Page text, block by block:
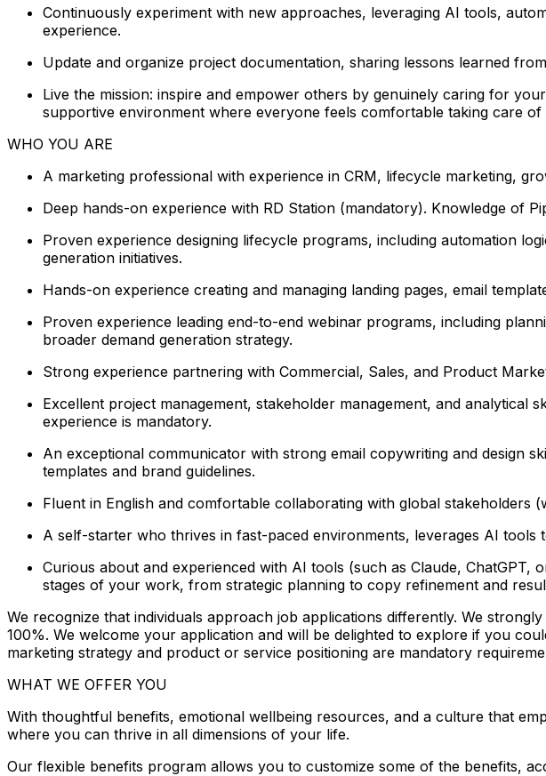
Continuously experiment with new approaches, leveraging AI tools,
experience.
Update and organize project documentation, sharing lessons learned
Live the mission: inspire and empower others by genuinely caring for
supportive environment where everyone feels comfortable taking care
WHO YOU ARE
A marketing professional with experience in CRM, lifecycle marketing,
Deep hands-on experience with RD Station (mandatory). Knowledge of
Proven experience designing lifecycle programs, including automation
generation initiatives.
Hands-on experience creating and managing landing pages, email
Proven experience leading end-to-end webinar programs, including
broader demand generation strategy.
Strong experience partnering with Commercial, Sales, and Product
Excellent project management, stakeholder management, and
experience is mandatory.
An exceptional communicator with strong email copywriting and design
templates and brand guidelines.
Fluent in English and comfortable collaborating with global stakeholders
A self-starter who thrives in fast-paced environments, leverages AI
Curious about and experienced with AI tools (such as Claude,
stages of your work, from strategic planning to copy refinement and
We recognize that individuals approach job applications differently. We
100%. We welcome your application and will be delighted to explore if you
marketing strategy and product or service positioning are mandatory
WHAT WE OFFER YOU
With thoughtful benefits, emotional wellbeing resources, and a culture that
where you can thrive in all dimensions of your life.
Our flexible benefits program allows you to customize some of the benefits,